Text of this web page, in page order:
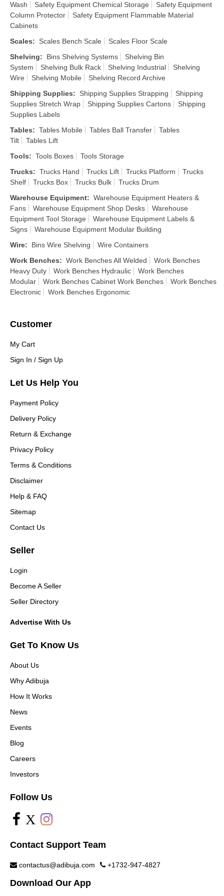
Wash
Safety Equipment Chemical Storage
Safety Equipment
Column Protector
Safety Equipment Flammable Material
Cabinets
Scales: Scales Bench Scale
Scales Floor Scale
Shelving: Bins Shelving Systems
Shelving Bin
System
Shelving Bulk Rack Shelving Industrial
Shelving
Wire
Shelving Mobile
Shelving Record Archive
Shipping Supplies: Shipping Supplies Strapping
Shipping
Supplies Stretch Wrap
Shipping Supplies Cartons
Shipping
Supplies Labels
Tables: Tables Mobile Tables Ball Transfer
Tables
Tilt
Tables Lift
Tools: Tools Boxes
Tools Storage
Trucks: Trucks Hand Trucks Lift Trucks Platform
Trucks
Shelf
Trucks Box Trucks Bulk
Trucks Drum
Warehouse Equipment: Warehouse Equipment Heaters &
Fans
Warehouse Equipment Shop Desks
Warehouse
Equipment Tool Storage
Warehouse Equipment Labels &
Signs
Warehouse Equipment Modular Building
Wire: Bins Wire Shelving
Wire Containers
Work Benches: Work Benches All Welded
Work Benches
Heavy Duty
Work Benches Hydraulic
Work Benches
Modular
Work Benches Cabinet Work Benches
Work Benches
Electronic
Work Benches Ergonomic
Customer
My Cart
Sign In / Sign Up
Let Us Help You
Payment Policy
Delivery Policy
Return & Exchange
Privacy Policy
Terms & Conditions
Disclaimer
Help & FAQ
Sitemap
Contact Us
Seller
Login
Become A Seller
Seller Directory
Advertise With Us
Get To Know Us
About Us
Why Adibuja
How It Works
News
Events
Blog
Careers
Investors
Follow Us
X
Contact Support Team
contactus@adibuja.com +1732-947-4827
Download Our App